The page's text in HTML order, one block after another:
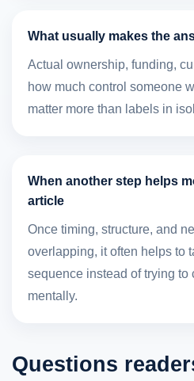
What usually makes the
Actual ownership, funding,
how much control someone
matter more than labels in
When another step helps
article
Once timing, structure, and
overlapping, it often helps to
sequence instead of trying to
mentally.
Questions